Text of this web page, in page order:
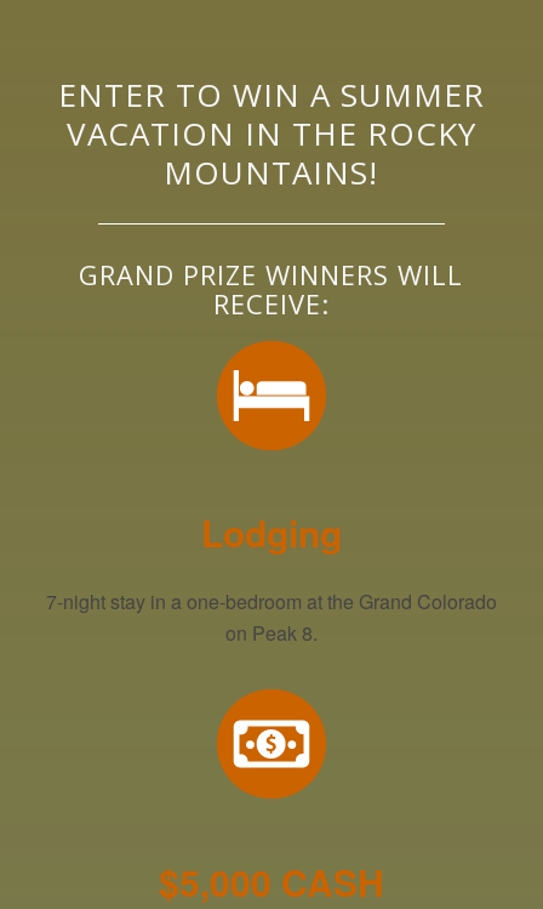
ENTER TO WIN A SUMMER
VACATION IN THE ROCKY
MOUNTAINS!
GRAND PRIZE WINNERS WILL
RECEIVE:
Lodging
7-night stay in a one-bedroom at the Grand Colorado
on Peak 8.
$5,000 CASH